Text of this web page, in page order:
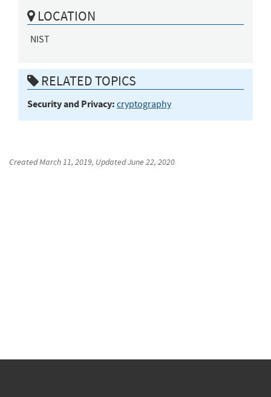
LOCATION
NIST
RELATED TOPICS
Security and Privacy: cryptography
CreatedMarch 11, 2019, UpdatedJune 22, 2020